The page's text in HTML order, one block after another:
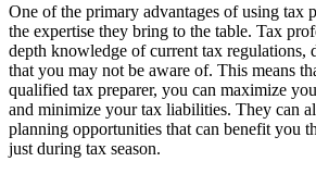
One of the primary advantages of using tax
the expertise they bring to the table. Tax
depth knowledge of current tax regulations,
that you may not be aware of. This means
qualified tax preparer, you can maximize
and minimize your tax liabilities. They can
planning opportunities that can benefit you
just during tax season.